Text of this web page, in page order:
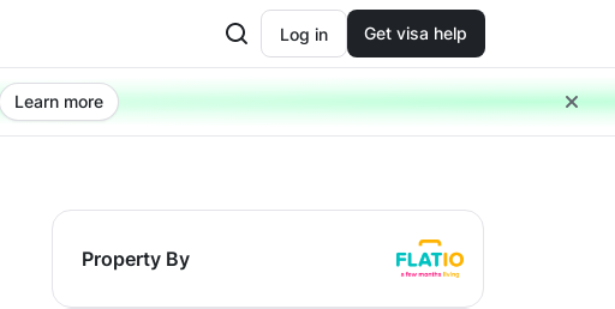
Log in Get visa help
Learn more
Property By